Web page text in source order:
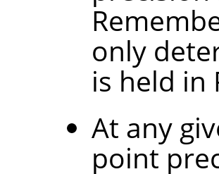
only
is held in
At any
point